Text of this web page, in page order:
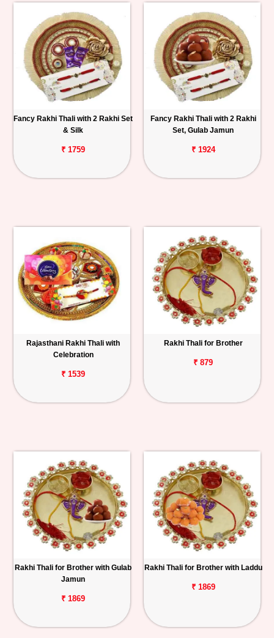
Fancy Rakhi Thali with 2 Rakhi Set
& Silk
₹ 1759
Fancy Rakhi Thali with 2 Rakhi
Set, Gulab Jamun
₹ 1924
Rajasthani Rakhi Thali with
Celebration
₹ 1539
Rakhi Thali for Brother
₹ 879
Rakhi Thali for Brother with Gulab
Jamun
₹ 1869
Rakhi Thali for Brother with Laddu
₹ 1869